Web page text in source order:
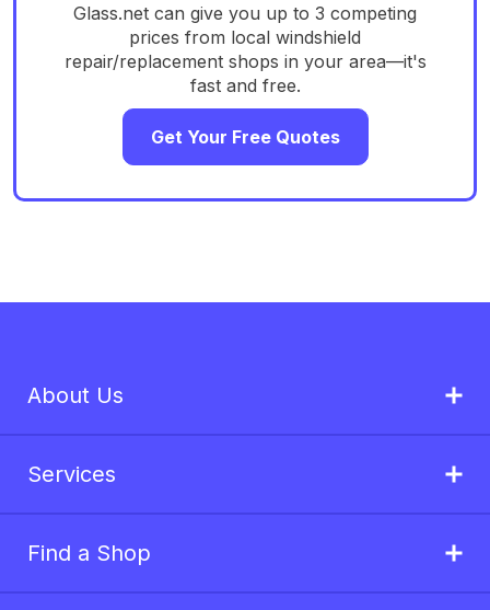
Glass.net can give you up to 3 competing
prices from local windshield
repair/replacement shops in your area—it's
fast and free.
Get Your Free Quotes
About Us
Services
Find a Shop